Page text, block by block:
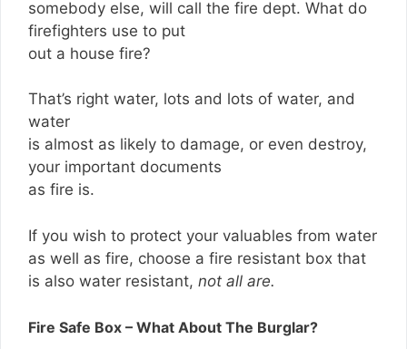
somebody else, will call the fire dept. What do
firefighters use to put
out a house fire?
That’s right water, lots and lots of water, and
water
is almost as likely to damage, or even destroy,
your important documents
as fire is.
If you wish to protect your valuables from water
as well as fire, choose a fire resistant box that
is also water resistant, not all are.
Fire Safe Box – What About The Burglar?